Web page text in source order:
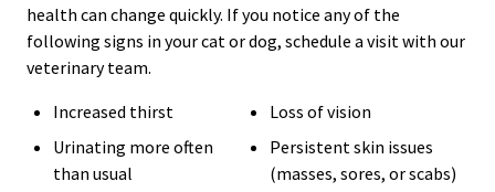
health can change quickly. If you notice any of the
following signs in your cat or dog, schedule a visit with our
veterinary team.
Increased thirst
Urinating more often
than usual
Loss of vision
Persistent skin issues
(masses, sores, or scabs)